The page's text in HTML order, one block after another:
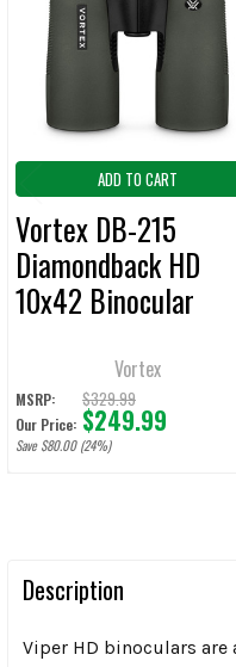
SELECTED
TO CART
ADD TO CART
Vortex DB-215
Diamondback HD
10x42 Binocular
Vortex
MSRP: $329.99
Our Price: $249.99
Save $80.00 (24%)
Description
Viper HD binoculars